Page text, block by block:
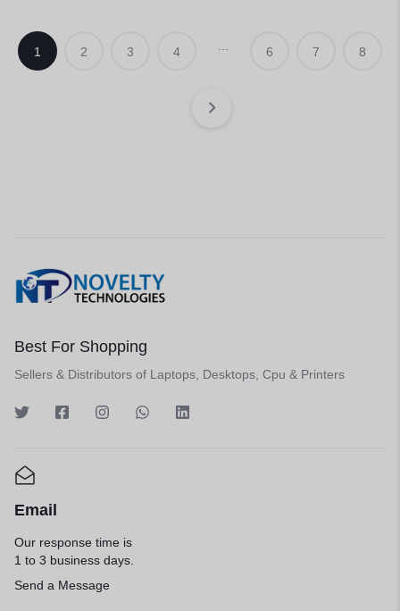
1 2 3 4 6 7 8
Best For Shopping
Sellers & Distributors of Laptops, Desktops, Cpu & Printers
Email
Our response time is
1 to 3 business days.
Send a Message